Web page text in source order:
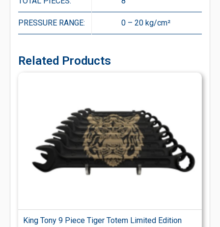
PRESSURE RANGE: 0 – 20 kg/cm²
Related Products
King Tony 9 Piece Tiger Totem Limited Edition